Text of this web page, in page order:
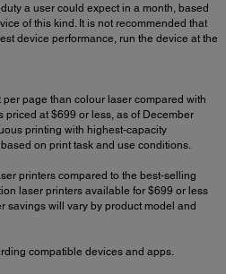
a user could expect in a month, based
of this kind. It is not recommended that
device performance, run the device at the
page than colour laser compared with
at $699 or less, as of December
printing with highest-capacity
on print task and use conditions.
printers compared to the best-selling
laser printers available for $699 or less
savings will vary by product model and
compatible devices and apps.